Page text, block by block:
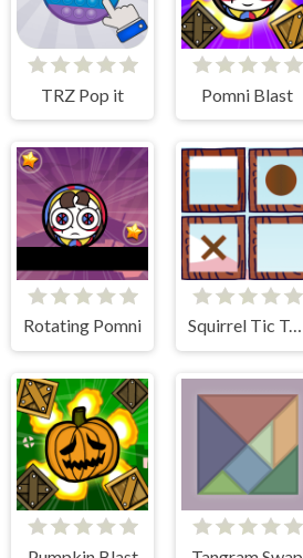
TRZ Pop it Pomni Blast
Rotating Pomni Squirrel Tic Tac Toe